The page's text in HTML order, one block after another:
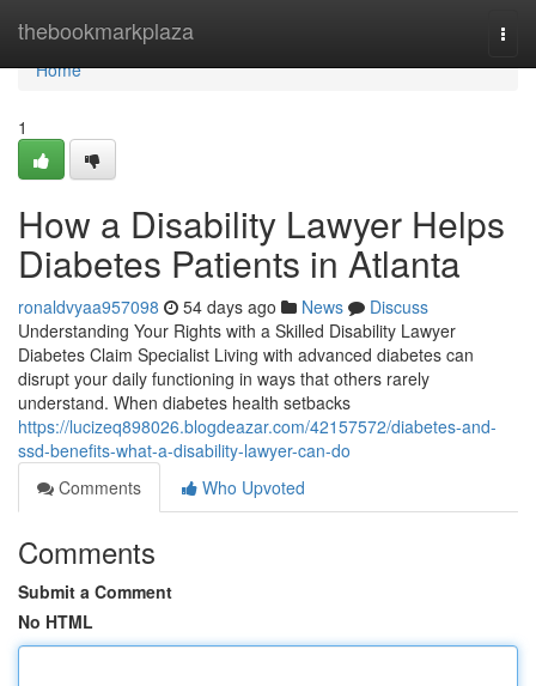
thebookmarkplaza
Home
Home
1
How a Disability Lawyer Helps
Diabetes Patients in Atlanta
ronaldvyaa957098 54 days ago News
Discuss
Understanding Your Rights with a Skilled Disability Lawyer
Diabetes Claim Specialist Living with advanced diabetes can
disrupt your daily functioning in ways that others rarely
understand. When diabetes health setbacks
https://lucizeq898026.blogdeazar.com/42157572/diabetes-and-
ssd-benefits-what-a-disability-lawyer-can-do
Comments
Who Upvoted
Comments
Submit a Comment
No HTML